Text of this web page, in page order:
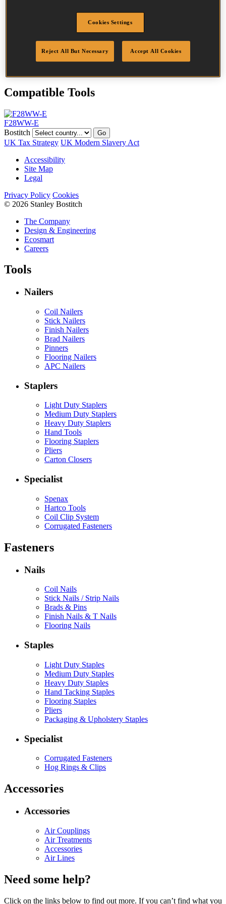
60 mm
Quantity per box 2000
DoP
DOP-EU_28_NPB
Compatible Tools
F28WW-E
Bostitch
Go
UK Tax Strategy UK Modern Slavery Act
Accessibility
Site Map
Legal
Privacy Policy Cookies
© 2026 Stanley Bostitch
The Company
Design & Engineering
Ecosmart
Careers
Tools
Nailers
Coil Nailers
Stick Nailers
Finish Nailers
Brad Nailers
Pinners
Flooring Nailers
APC Nailers
Staplers
Light Duty Staplers
Medium Duty Staplers
Heavy Duty Staplers
Hand Tools
Flooring Staplers
Pliers
Carton Closers
Specialist
Spenax
Hartco Tools
Coil Clip System
Corrugated Fasteners
Fasteners
Nails
Coil Nails
Stick Nails / Strip Nails
Brads & Pins
Finish Nails & T Nails
Flooring Nails
Staples
Light Duty Staples
Medium Duty Staples
Heavy Duty Staples
Hand Tacking Staples
Flooring Staples
Pliers
Packaging & Upholstery Staples
Specialist
Corrugated Fasteners
Hog Rings & Clips
Accessories
Accessories
Air Couplings
Air Treatments
Accessories
Air Lines
Need some help?
Click on the links below to find out more. If you can’t find what you
Cookies Settings
Reject All But Necessary Accept All Cookies